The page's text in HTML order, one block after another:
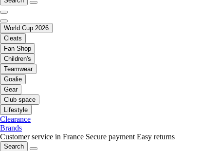
World Cup 2026
Cleats
Fan Shop
Children's
Teamwear
Goalie
Gear
Club space
Lifestyle
Clearance
Brands
Customer service in France Secure payment Easy returns
Search